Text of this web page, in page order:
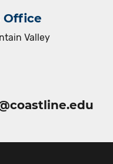
Office
Valley